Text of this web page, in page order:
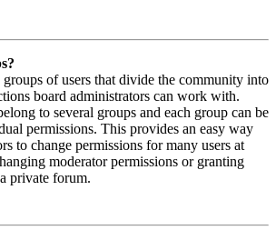
groups of users that divide the community into
board administrators can work with.
to several groups and each group can be
permissions. This provides an easy way
to change permissions for many users at
moderator permissions or granting
private forum.